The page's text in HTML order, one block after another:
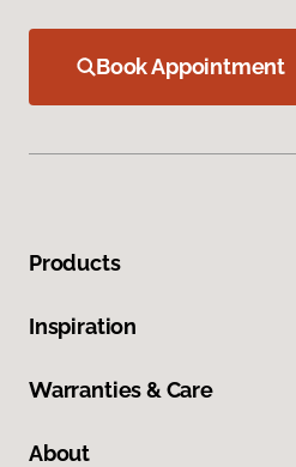
Book Appointment
Products
Inspiration
Warranties & Care
About